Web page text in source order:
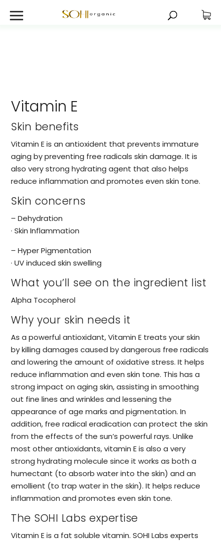
Vitamin E
Skin benefits
Vitamin E is an antioxident that prevents immature
aging by preventing free radicals skin damage. It is
also very strong hydrating agent that also helps
reduce inflammation and promotes even skin tone.
Skin concerns
– Dehydration
· Skin Inflammation
– Hyper Pigmentation
· UV induced skin swelling
What you’ll see on the ingredient list
Alpha Tocopherol
Why your skin needs it
As a powerful antioxidant, Vitamin E treats your skin
by killing damages caused by dangerous free radicals
and lowering the amount of oxidative stress. It helps
reduce inflammation and even skin tone. This has a
strong impact on aging skin, assisting in smoothing
out fine lines and wrinkles and lessening the
appearance of age marks and pigmentation. In
addition, free radical eradication can protect the skin
from the effects of the sun’s powerful rays. Unlike
most other antioxidants, vitamin E is also a very
strong hydrating molecule since it works as both a
humectant (to absorb water into the skin) and an
emollient (to trap water in the skin). It helps reduce
inflammation and promotes even skin tone.
The SOHI Labs expertise
Vitamin E is a fat soluble vitamin. SOHI Labs experts